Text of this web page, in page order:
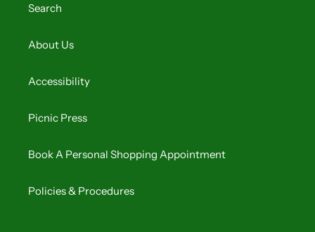
Search
About Us
Accessibility
Picnic Press
Book A Personal Shopping Appointment
Policies & Procedures